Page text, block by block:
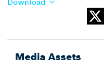
Media Assets